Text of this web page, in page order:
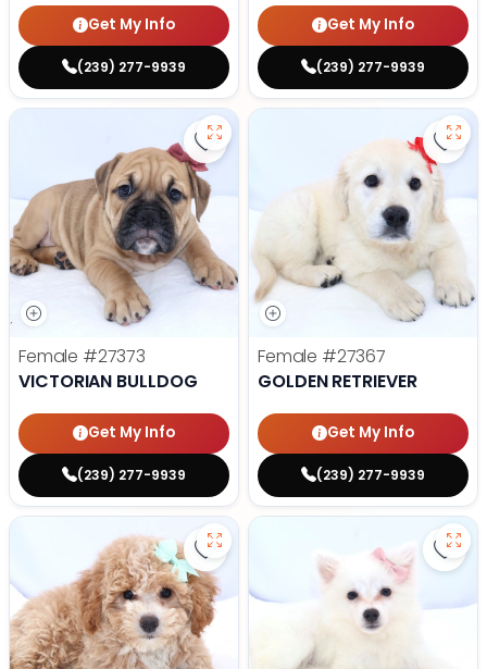
Get My Info
(239) 277-9939
Get My Info
(239) 277-9939
Save Victorian Bulldog - 27373
Female #27373
VICTORIAN BULLDOG
Get My Info
(239) 277-9939
Female #27367
GOLDEN RETRIEVER
Get My Info
(239) 277-9939
Save Mini Bernedoodle - 27358